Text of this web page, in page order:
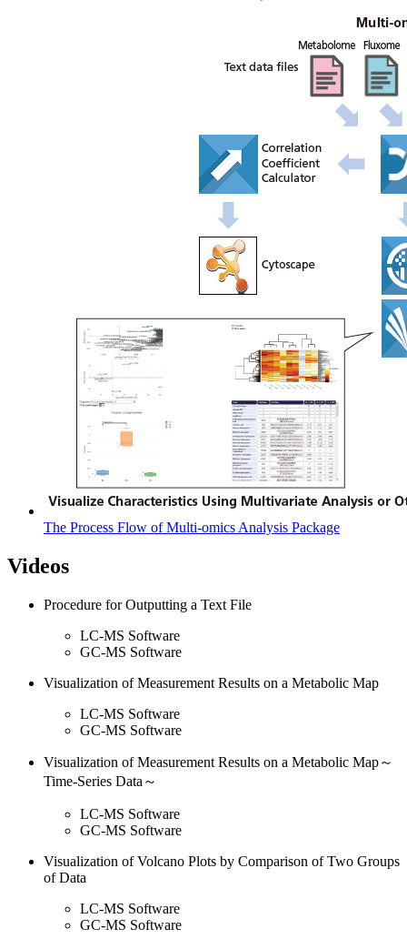
The Process Flow of Multi-omics Analysis Package
Videos
Procedure for Outputting a Text File
LC-MS Software
GC-MS Software
Visualization of Measurement Results on a Metabolic Map
LC-MS Software
GC-MS Software
Visualization of Measurement Results on a Metabolic Map～
Time-Series Data～
LC-MS Software
GC-MS Software
Visualization of Volcano Plots by Comparison of Two Groups
of Data
LC-MS Software
GC-MS Software